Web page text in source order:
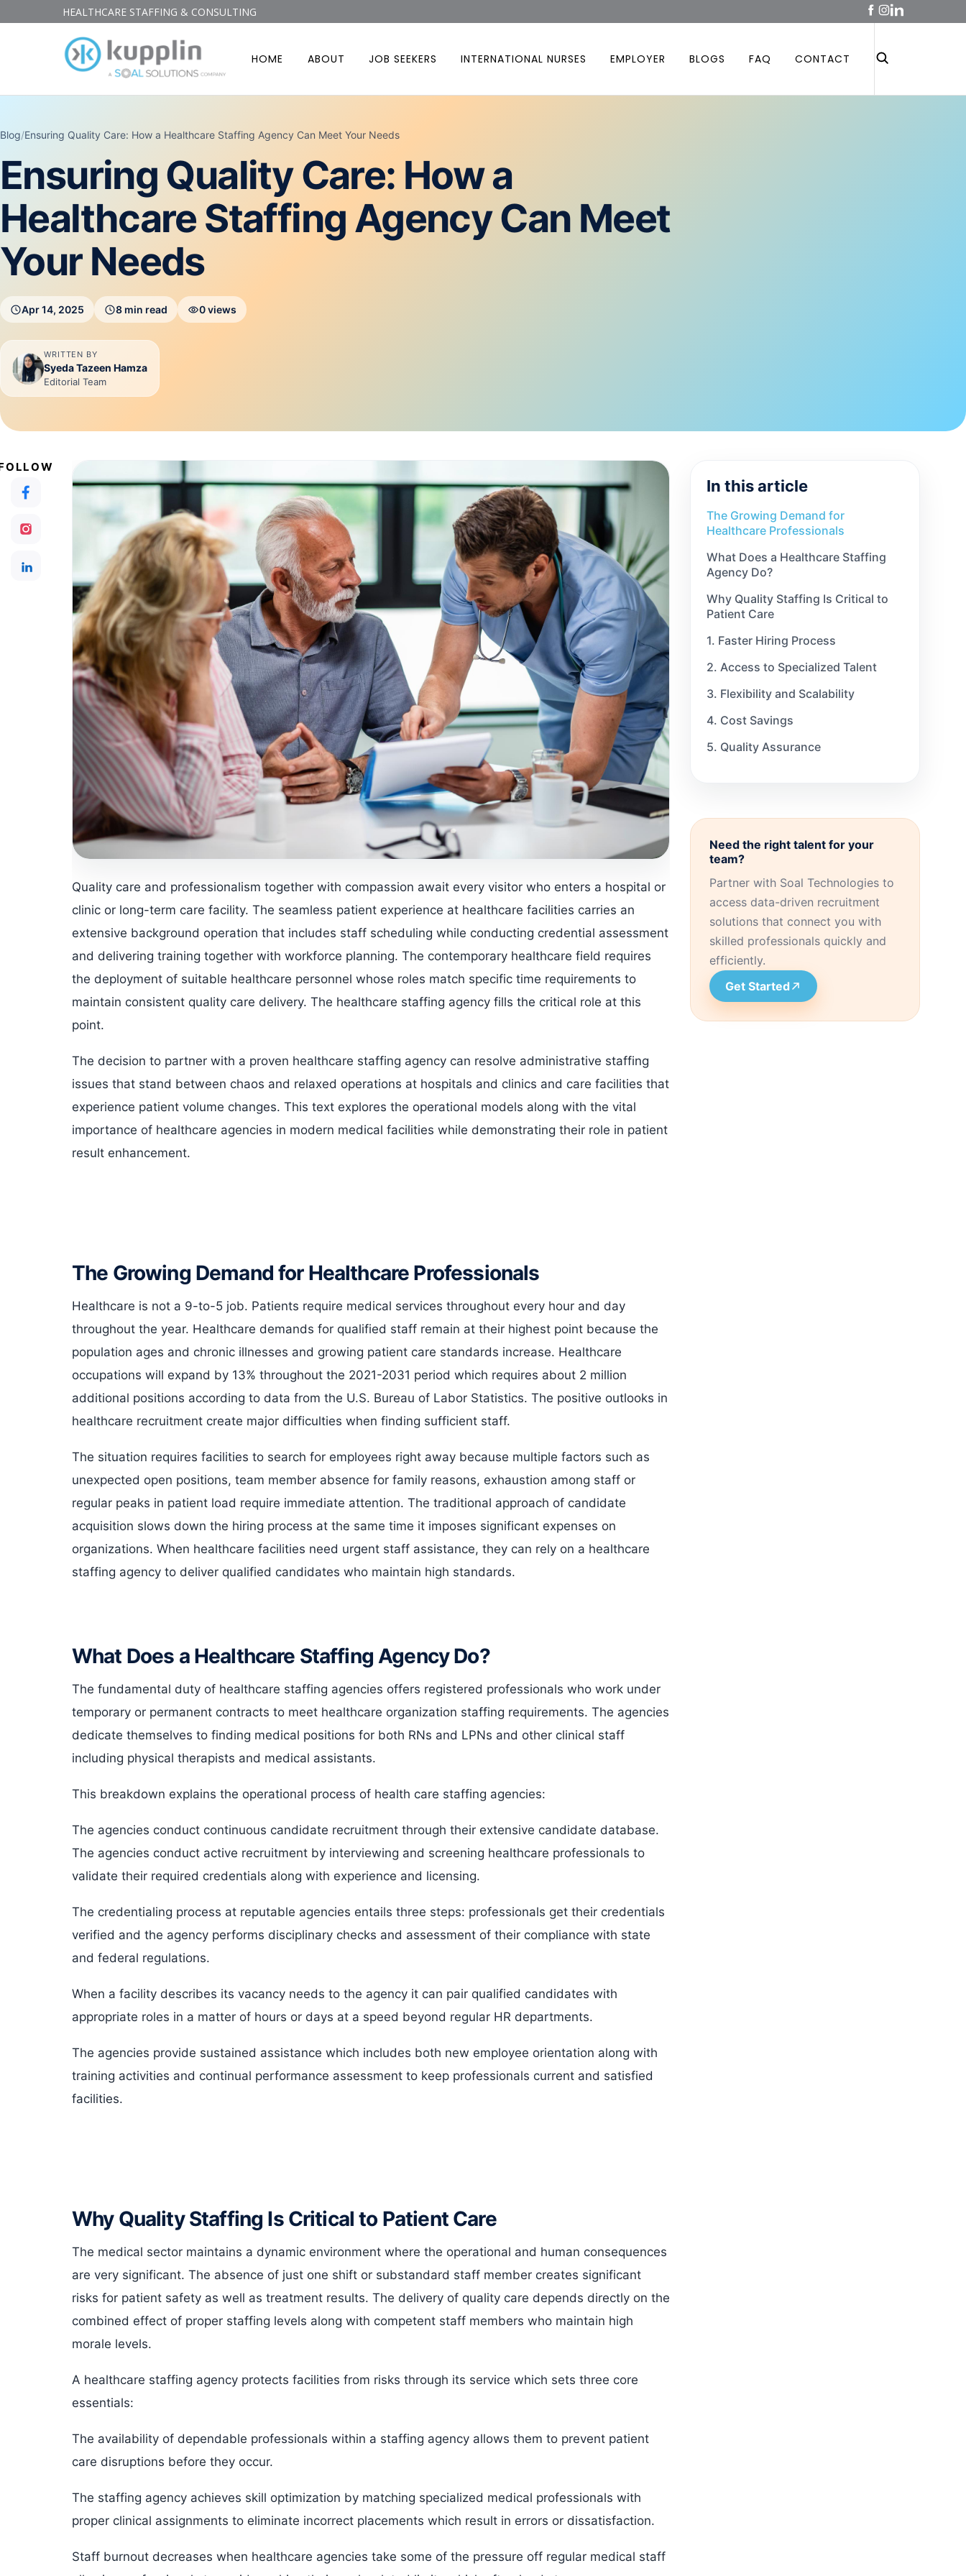
HEALTHCARE STAFFING & CONSULTING
HOME ABOUT JOB SEEKERS INTERNATIONAL NURSES EMPLOYER BLOGS FAQ CONTACT
Blog/Ensuring Quality Care: How a Healthcare Staffing Agency Can Meet Your Needs
Ensuring Quality Care: How a
Healthcare Staffing Agency Can Meet
Your Needs
Apr 14, 2025 8 min read 0 views
WRITTEN BY
Syeda Tazeen Hamza
Editorial Team
Quality care and professionalism together with compassion await every visitor who enters a hospital or
clinic or long-term care facility. The seamless patient experience at healthcare facilities carries an
extensive background operation that includes staff scheduling while conducting credential assessment
and delivering training together with workforce planning. The contemporary healthcare field requires
the deployment of suitable healthcare personnel whose roles match specific time requirements to
maintain consistent quality care delivery. The healthcare staffing agency fills the critical role at this
point.
The decision to partner with a proven healthcare staffing agency can resolve administrative staffing
issues that stand between chaos and relaxed operations at hospitals and clinics and care facilities that
experience patient volume changes. This text explores the operational models along with the vital
importance of healthcare agencies in modern medical facilities while demonstrating their role in patient
result enhancement.
The Growing Demand for Healthcare Professionals
Healthcare is not a 9-to-5 job. Patients require medical services throughout every hour and day
throughout the year. Healthcare demands for qualified staff remain at their highest point because the
population ages and chronic illnesses and growing patient care standards increase. Healthcare
occupations will expand by 13% throughout the 2021-2031 period which requires about 2 million
additional positions according to data from the U.S. Bureau of Labor Statistics. The positive outlooks in
healthcare recruitment create major difficulties when finding sufficient staff.
The situation requires facilities to search for employees right away because multiple factors such as
unexpected open positions, team member absence for family reasons, exhaustion among staff or
regular peaks in patient load require immediate attention. The traditional approach of candidate
acquisition slows down the hiring process at the same time it imposes significant expenses on
organizations. When healthcare facilities need urgent staff assistance, they can rely on a healthcare
staffing agency to deliver qualified candidates who maintain high standards.
What Does a Healthcare Staffing Agency Do?
The fundamental duty of healthcare staffing agencies offers registered professionals who work under
temporary or permanent contracts to meet healthcare organization staffing requirements. The agencies
dedicate themselves to finding medical positions for both RNs and LPNs and other clinical staff
including physical therapists and medical assistants.
This breakdown explains the operational process of health care staffing agencies:
The agencies conduct continuous candidate recruitment through their extensive candidate database.
The agencies conduct active recruitment by interviewing and screening healthcare professionals to
validate their required credentials along with experience and licensing.
The credentialing process at reputable agencies entails three steps: professionals get their credentials
verified and the agency performs disciplinary checks and assessment of their compliance with state
and federal regulations.
When a facility describes its vacancy needs to the agency it can pair qualified candidates with
appropriate roles in a matter of hours or days at a speed beyond regular HR departments.
The agencies provide sustained assistance which includes both new employee orientation along with
training activities and continual performance assessment to keep professionals current and satisfied
facilities.
Why Quality Staffing Is Critical to Patient Care
The medical sector maintains a dynamic environment where the operational and human consequences
are very significant. The absence of just one shift or substandard staff member creates significant
risks for patient safety as well as treatment results. The delivery of quality care depends directly on the
combined effect of proper staffing levels along with competent staff members who maintain high
morale levels.
A healthcare staffing agency protects facilities from risks through its service which sets three core
essentials:
The availability of dependable professionals within a staffing agency allows them to prevent patient
care disruptions before they occur.
The staffing agency achieves skill optimization by matching specialized medical professionals with
proper clinical assignments to eliminate incorrect placements which result in errors or dissatisfaction.
Staff burnout decreases when healthcare agencies take some of the pressure off regular medical staff
In this article
The Growing Demand for
Healthcare Professionals
What Does a Healthcare Staffing
Agency Do?
Why Quality Staffing Is Critical to
Patient Care
1. Faster Hiring Process
2. Access to Specialized Talent
3. Flexibility and Scalability
4. Cost Savings
5. Quality Assurance
Selecting the Suitable Healthcare
Meeting Diverse Staffing Needs
Kupplin: Your Trusted Healthcare
Staffing Partner
Need the right talent for your
team?
Partner with Soal Technologies to
access data-driven recruitment
solutions that connect you with
skilled professionals quickly and
efficiently.
Get Started